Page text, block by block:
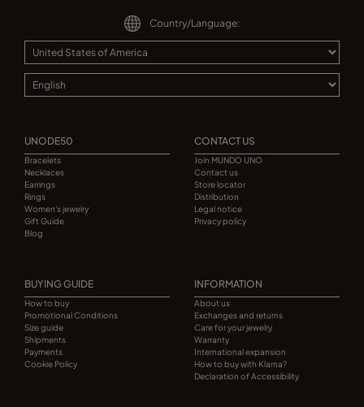
Country/Language:
UNODE50
Bracelets
Necklaces
Earrings
Rings
Women's jewelry
Gift Guide
Blog
CONTACT US
Join MUNDO UNO
Contact us
Store locator
Distribution
Legal notice
Privacy policy
BUYING GUIDE
How to buy
Promotional Conditions
Size guide
Shipments
Payments
Cookie Policy
INFORMATION
About us
Exchanges and returns
Care for your jewelry
Warranty
International expansion
How to buy with Klarna?
Declaration of Accessibility